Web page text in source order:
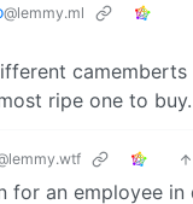
@lemmy.ml
ripe one to buy.
for an employee